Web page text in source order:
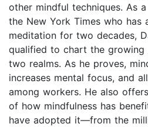
other mindful techniques. As
the New York Times who has
meditation for two decades,
qualified to chart the growing
two realms. As he proves,
increases mental focus, and
among workers. He also
of how mindfulness has
have adopted it—from the